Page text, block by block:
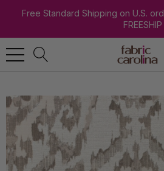
Free Standard Shipping on U.S.
FREESHIP